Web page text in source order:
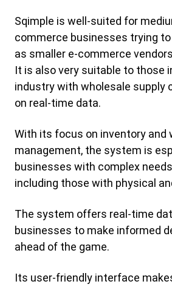
Sqimple is well-suited for
commerce businesses trying to
as smaller e-commerce
It is also very suitable to those
industry with wholesale supply
on real-time data.
With its focus on inventory and
management, the system is
businesses with complex
including those with physical
The system offers real-time
businesses to make informed
ahead of the game.
Its user-friendly interface